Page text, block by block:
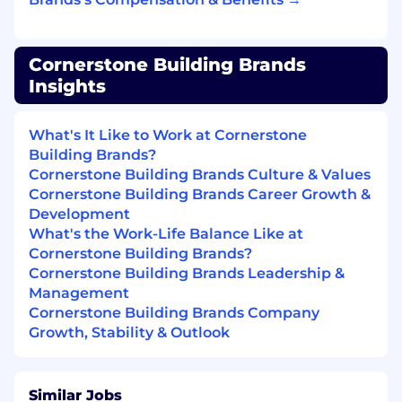
check
and Extrusion experience highly preferred
Additional Information
according to EEO guidelines.
Why work for Cornerstone Building Brands?
Our teams are at the heart of our purpose to
positively contribute to the communities
where welive, work and play . Full-time* team
members receive** medical, dental and vision
benefits starting day 1. Other benefits include
PTO, paid holidays, FSA, life insurance, LTD, STD,
development.
Cornerstone Building Brands
Insights
What's It Like to Work at Cornerstone
Building Brands?
Cornerstone Building Brands Culture & Values
Cornerstone Building Brands Career Growth &
Development
What's the Work-Life Balance Like at
Cornerstone Building Brands?
Cornerstone Building Brands Leadership &
Management
Cornerstone Building Brands Company
Growth, Stability & Outlook
Similar Jobs